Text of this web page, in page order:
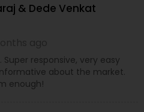
& Dede Venkat
responsive, very easy
about the market.
enough!